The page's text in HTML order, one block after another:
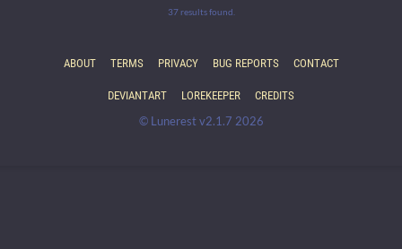
37 results found.
ABOUT TERMS PRIVACY BUG REPORTS CONTACT
DEVIANTART LOREKEEPER CREDITS
© Lunerest v2.1.7 2026